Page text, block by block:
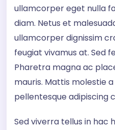
ullamcorper eget nulla
diam. Netus et
ullamcorper dignissim
feugiat vivamus at. Sed
Pharetra magna ac
mauris. Mattis molestie
pellentesque adipiscing
Sed viverra tellus in hac